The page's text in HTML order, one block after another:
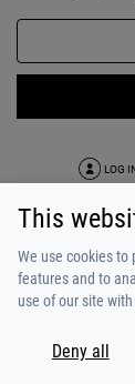
LOG
TERMS OF USE
ABOUT US
This
We use cookies to
features and to
use of our site
Deny all